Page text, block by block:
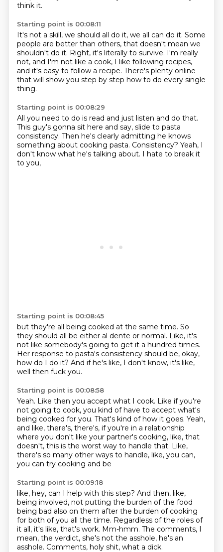
think it.
Starting point is 00:08:11
It's not a skill, we should all do it, we all can do it. Some
people are better than others, that doesn't mean we
shouldn't do it. Right, it's literally to survive. I'm really
not, and I'm not like a cook, I like following recipes,
and it's easy to follow a recipe. There's plenty online
that will show you step by step how to do every single
thing.
Starting point is 00:08:29
All you need to do is read and just listen and do that.
This guy's gonna sit here and say, slide to pasta
consistency. Then he's clearly admitting he knows
something about cooking pasta. Consistency? Yeah, I
don't know what he's talking about. I hate to break it
to you,
Starting point is 00:08:45
but they're all being cooked at the same time. So
they should all be either al dente or normal. Like, it's
not like somebody's going to get it a hundred times.
Her response to pasta's consistency should be, okay,
how do I do it? And if he's like, I don't know, it's like,
well then fuck you.
Starting point is 00:08:58
Yeah. Like then you accept what I cook. Like if you're
not going to cook, you kind of have to accept what's
being cooked for you. That's kind of how it goes. Yeah,
and like, there's, there's, if you're in a relationship
where you don't like your partner's cooking, like, that
doesn't, this is the worst way to handle that. Like,
there's so many other ways to handle, like, you can,
you can try cooking and be
Starting point is 00:09:18
like, hey, can I help with this step? And then, like,
being involved, not putting the burden of the food
being bad also on them after the burden of cooking
for both of you all the time. Regardless of the roles of
it all, it's like, that's work. Mm-hmm. The comments, I
mean, the verdict, she's not the asshole, he's an
asshole. Comments, holy shit, what a dick.